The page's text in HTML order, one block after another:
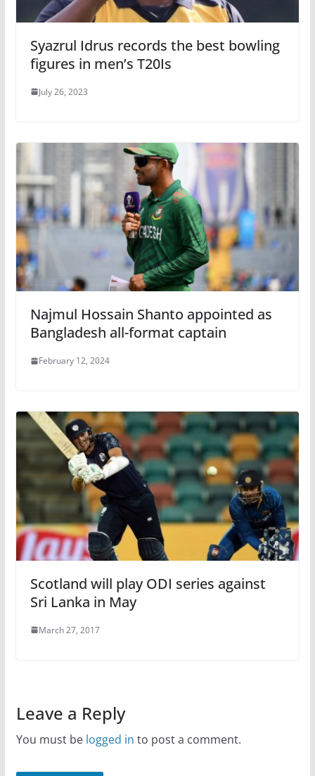
Syazrul Idrus records the best bowling
figures in men’s T20Is
July 26, 2023
Najmul Hossain Shanto appointed as
Bangladesh all-format captain
February 12, 2024
Scotland will play ODI series against
Sri Lanka in May
March 27, 2017
Leave a Reply
You must be logged in to post a comment.